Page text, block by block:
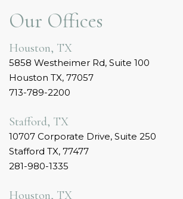
Our Offices
Houston, TX
5858 Westheimer Rd, Suite 100
Houston TX, 77057
713-789-2200
Stafford, TX
10707 Corporate Drive, Suite 250
Stafford TX, 77477
281-980-1335
Houston, TX